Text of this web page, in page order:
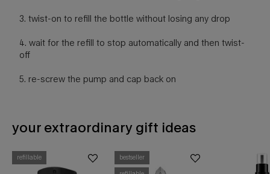
3. twist-on to refill the bottle without losing any drop
4. wait for the refill to stop automatically and then twist-
off
5. re-screw the pump and cap back on
PDP Slot 1 Section - You may also like
your extraordinary gift ideas
refillable bestseller